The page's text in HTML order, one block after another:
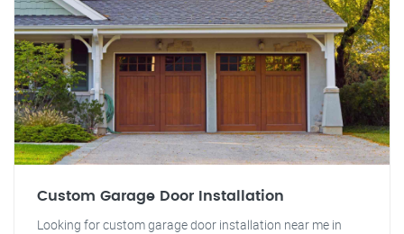
Custom Garage Door Installation
Looking for custom garage door installation near me in